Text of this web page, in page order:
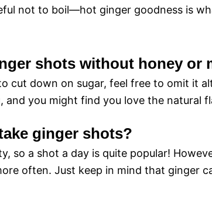
not to boil—hot ginger goodness is
shots without honey or
cut down on sugar, feel free to omit it
and you might find you love the natural
ginger shots?
so a shot a day is quite popular!
often. Just keep in mind that ginger